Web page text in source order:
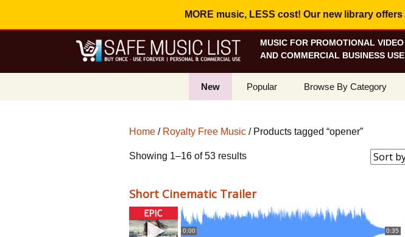
MORE music, LESS cost! Our new library offers
MUSIC FOR PROMOTIONAL VIDEO
AND COMMERCIAL BUSINESS USE
New Popular Browse By Category
Energetic, Powerful
Home / Royalty Free Music / Products tagged “opener”
Showing 1–16 of 53 resultsSorted
Short Cinematic Trailer
0:00 0:35